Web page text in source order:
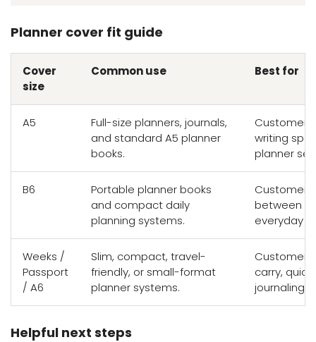
Planner cover fit guide
Cover
size
Common use Best for
A5
Full-size planners, journals,
and standard A5 planner
books.
writing
planner
B6
Portable planner books
and compact daily
planning systems.
between
everyday
Weeks /
Passport
/ A6
Slim, compact, travel-
friendly, or small-format
planner systems.
carry,
journaling
Helpful next steps